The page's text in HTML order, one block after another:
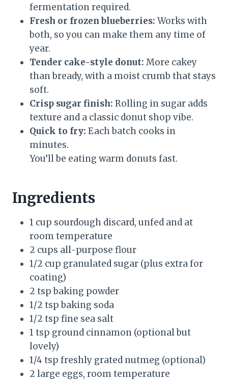
fermentation required.
Fresh or frozen blueberries: Works with
both, so you can make them any time of
year.
Tender cake-style donut: More cakey
than bready, with a moist crumb that stays
soft.
Crisp sugar finish: Rolling in sugar adds
texture and a classic donut shop vibe.
Quick to fry: Each batch cooks in
minutes.
You’ll be eating warm donuts fast.
Ingredients
1 cup sourdough discard, unfed and at
room temperature
2 cups all-purpose flour
1/2 cup granulated sugar (plus extra for
coating)
2 tsp baking powder
1/2 tsp baking soda
1/2 tsp fine sea salt
1 tsp ground cinnamon (optional but
lovely)
1/4 tsp freshly grated nutmeg (optional)
2 large eggs, room temperature